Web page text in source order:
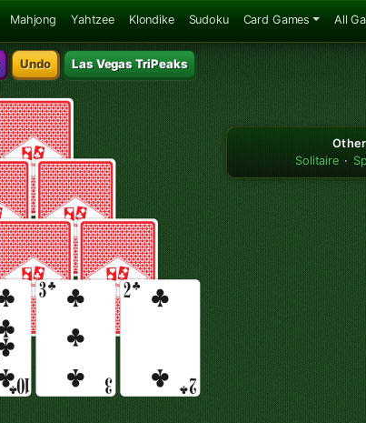
Mahjong Yahtzee Klondike Sudoku Card Games All
Undo Las Vegas TriPeaks
Solitaire ·